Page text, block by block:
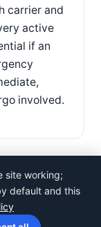
carrier and
active
if an
involved.
site working;
default and this